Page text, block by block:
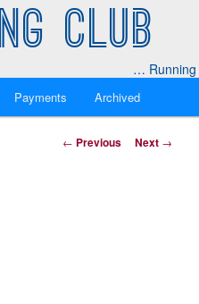
CLUB
… Running
Payments Archived
Post
← Previous Next →